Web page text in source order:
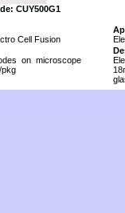
CUY500G1
Cell Fusion
on microscope
pkg